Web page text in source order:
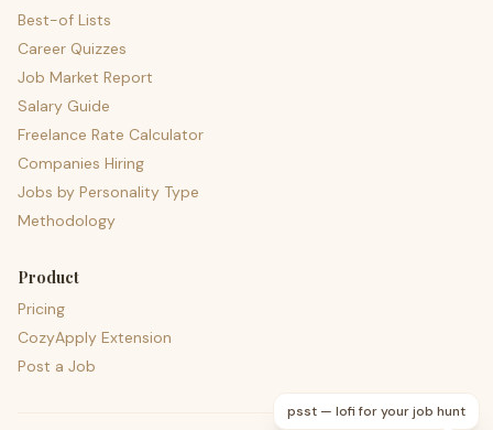
Best-of Lists
Career Quizzes
Job Market Report
Salary Guide
Freelance Rate Calculator
Companies Hiring
Jobs by Personality Type
Methodology
Product
Pricing
CozyApply Extension
Post a Job
psst — lofi for your job hunt